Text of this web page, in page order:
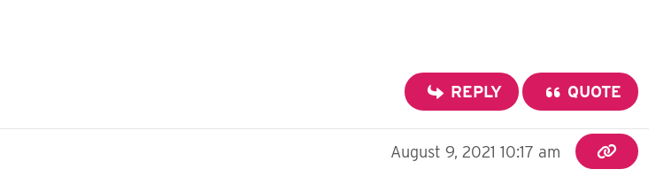
REPLY QUOTE
August 9, 2021 10:17 am